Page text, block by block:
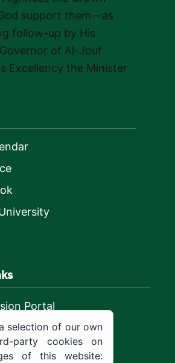
support them—as
follow-up by His
of Al-Jouf
Excellency the Minister
Portal
selection of our own
party cookies on
of this website: